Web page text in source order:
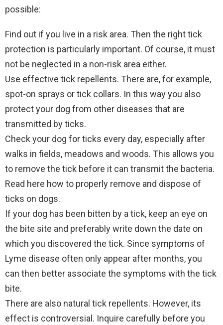
possible:
Find out if you live in a risk area. Then the right tick
protection is particularly important. Of course, it must
not be neglected in a non-risk area either.
Use effective tick repellents. There are, for example,
spot-on sprays or tick collars. In this way you also
protect your dog from other diseases that are
transmitted by ticks.
Check your dog for ticks every day, especially after
walks in fields, meadows and woods. This allows you
to remove the tick before it can transmit the bacteria.
Read here how to properly remove and dispose of
ticks on dogs.
If your dog has been bitten by a tick, keep an eye on
the bite site and preferably write down the date on
which you discovered the tick. Since symptoms of
Lyme disease often only appear after months, you
can then better associate the symptoms with the tick
bite.
There are also natural tick repellents. However, its
effect is controversial. Inquire carefully before you